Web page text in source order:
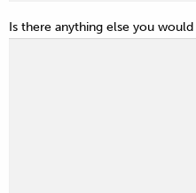
Is there anything else you